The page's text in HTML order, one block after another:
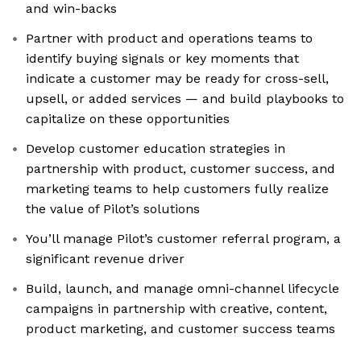
and win-backs
Partner with product and operations teams to
identify buying signals or key moments that
indicate a customer may be ready for cross-sell,
upsell, or added services — and build playbooks to
capitalize on these opportunities
Develop customer education strategies in
partnership with product, customer success, and
marketing teams to help customers fully realize
the value of Pilot’s solutions
You’ll manage Pilot’s customer referral program, a
significant revenue driver
Build, launch, and manage omni-channel lifecycle
campaigns in partnership with creative, content,
product marketing, and customer success teams